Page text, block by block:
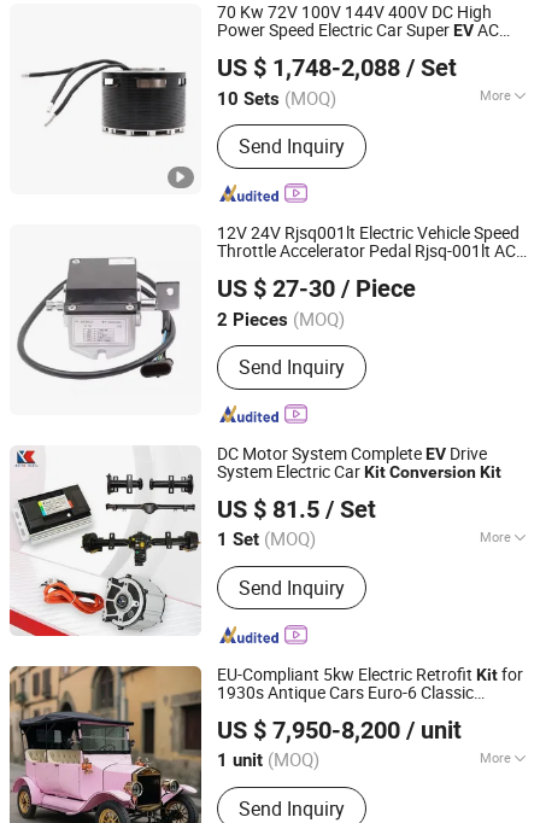
70 Kw 72V 100V 144V 400V DC High
Power Speed Electric Car SuperEVAC
ConversionKit
US $ 1,748-2,088 / Set
10 Sets (MOQ) More
Main Products:Brushless Motor
Send Inquiry
Dongguan FreeRcHobby Co., Ltd
Guangdong, China Since 2023
12V 24V Rjsq001lt Electric Vehicle Speed
Throttle Accelerator Pedal Rjsq-001lt AC
US $ 27-30 / Piece
2 Pieces (MOQ)
Send Inquiry
Hefei Huanxin Technology Development Co., Ltd.
Anhui, China Since 2018
DC Motor System CompleteEV Drive
System Electric CarKitConversionKit
US $ 81.5 / Set
1 Set (MOQ) More
Main Products:Motor BLDC Motor,
Controller, Gear Box, Rear Axle
Send Inquiry
Xuzhou Keya Electric Co., Ltd
Jiangsu, China Since 2024
EU-Compliant 5kw Electric Retrofit Kitfor
1930s Antique Cars Euro-6 Classic
Certification
US $ 7,950-8,200 / unit
1 unit (MOQ) More
Voltage of Battery :
Send Inquiry
Guangdong Yatian Industrial Co., Ltd.
Guangdong, China
Since 2018